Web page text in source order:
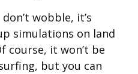
wobble, it’s
simulations on land
course, it won’t be
but you can